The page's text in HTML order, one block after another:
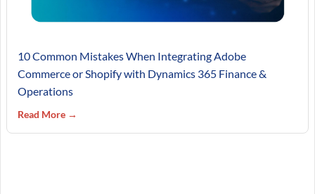
10 Common Mistakes When Integrating Adobe
Commerce or Shopify with Dynamics 365 Finance &
Operations
Read More →